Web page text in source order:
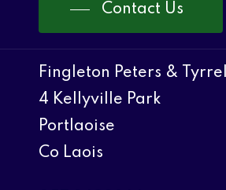
Contact Us
Fingleton Peters & Tyrrell
4 Kellyville Park
Portlaoise
Co Laois